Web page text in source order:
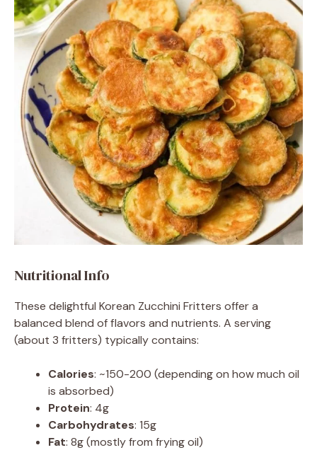
Nutritional Info
These delightful Korean Zucchini Fritters offer a
balanced blend of flavors and nutrients. A serving
(about 3 fritters) typically contains:
Calories: ~150-200 (depending on how much oil
is absorbed)
Protein: 4g
Carbohydrates: 15g
Fat: 8g (mostly from frying oil)